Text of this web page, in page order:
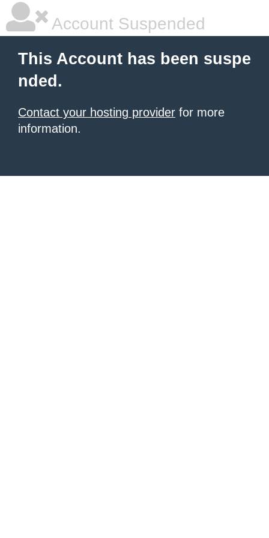
Account Suspended
This Account has been suspe
nded.
Contact your hosting provider for more
information.